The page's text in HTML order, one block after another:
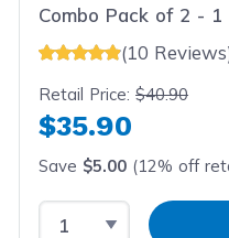
Combo Pack of 2 -
(10
Retail Price:$40.90
$35.90
Save $5.00 (12% off
Select Quantity
Input